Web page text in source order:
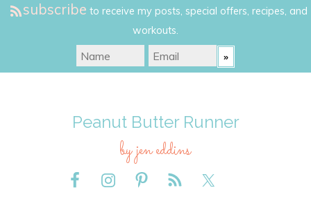
subscribe to receive my posts, special offers, recipes, and
workouts.
Peanut Butter Runner
by jen eddins